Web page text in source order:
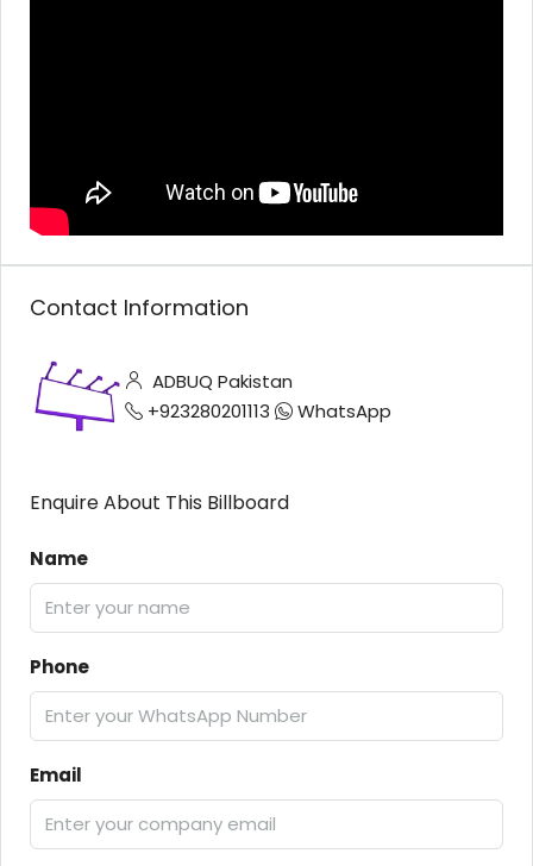
Contact Information
ADBUQ Pakistan
+923280201113
WhatsApp
Enquire About This Billboard
Name
Phone
Email